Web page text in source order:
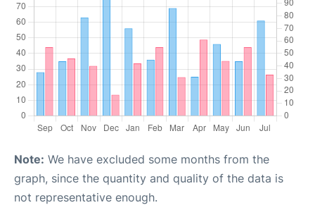
Note: We have excluded some months from the
graph, since the quantity and quality of the data is
not representative enough.